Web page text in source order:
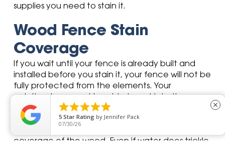
supplies you need to stain it.
Wood Fence Stain
Coverage
If you wait until your fence is already built and
installed before you stain it, your fence will not be
fully protected from the elements. Your
paintbrush may not be able to get into the
spaces where wood meets wood, but make no
mistake—moisture certainly will. A pre-stained
coverage of the wood. Even if water does trickle

5 Star Rating by Dawn C
07/29/26
close